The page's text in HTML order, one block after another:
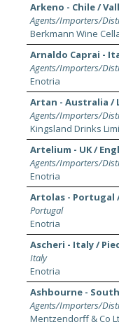
Arkeno - Chile /
Agents/Importers/
Berkmann Wine
Arnaldo Caprai -
Agents/Importers/
Enotria
Artan - Australia /
Agents/Importers/
Kingsland Drinks
Artelium - UK /
Agents/Importers/
Enotria
Artolas - Portugal
Portugal
Enotria
Ascheri - Italy /
Italy
Enotria
Ashbourne -
Agents/Importers/
Mentzendorff & Co